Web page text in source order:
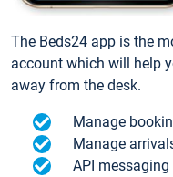
The Beds24 app is the
account which will help
away from the desk.
Manage
Manage
API